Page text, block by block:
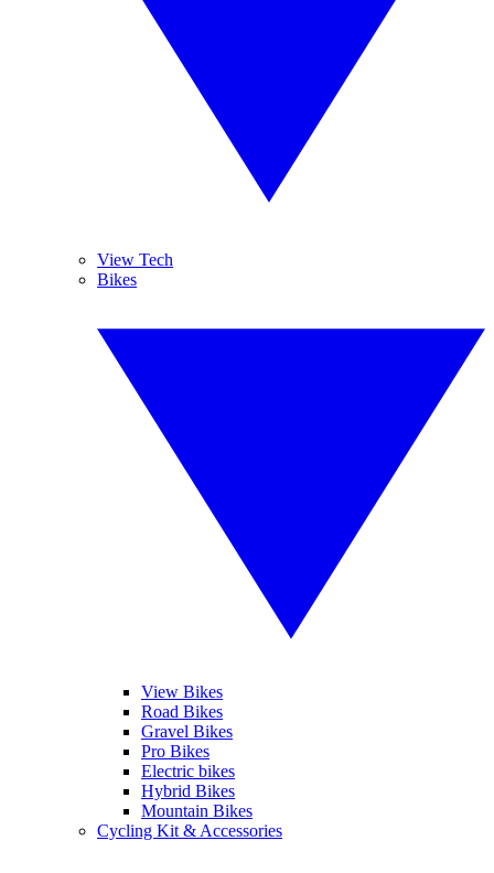
View Tech
Bikes
View Bikes
Road Bikes
Gravel Bikes
Pro Bikes
Electric bikes
Hybrid Bikes
Mountain Bikes
Cycling Kit & Accessories